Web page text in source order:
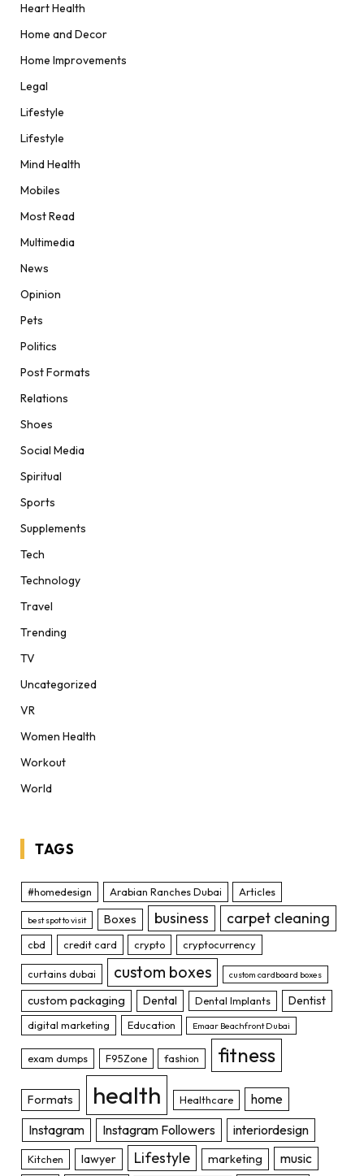
Heart Health
Home and Decor
Home Improvements
Legal
Lifestyle
Lifestyle
Mind Health
Mobiles
Most Read
Multimedia
News
Opinion
Pets
Politics
Post Formats
Relations
Shoes
Social Media
Spiritual
Sports
Supplements
Tech
Technology
Travel
Trending
TV
Uncategorized
VR
Women Health
Workout
World
TAGS
#homedesign Arabian Ranches Dubai Articles
best spot to visit Boxes business carpet cleaning
cbd credit card crypto cryptocurrency
curtains dubai custom boxes custom cardboard boxes
custom packaging Dental Dental Implants Dentist
digital marketing Education Emaar Beachfront Dubai
exam dumps F95Zone fashion fitness
Formats health Healthcare
home
Instagram
Instagram Followers interiordesign
Kitchen lawyer Lifestyle marketing music